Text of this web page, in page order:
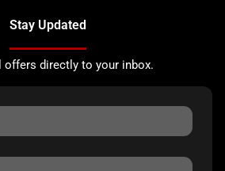
Stay Updated
offers directly to your inbox.